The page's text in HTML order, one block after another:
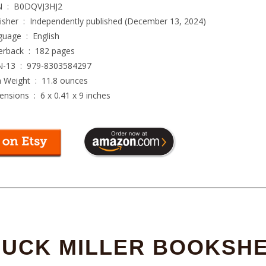
ASIN ‏ : ‎ B0DQVJ3HJ2
Publisher ‏ : ‎ Independently published (December 13, 2024)
Language ‏ : ‎ English
Paperback ‏ : ‎ 182 pages
ISBN-13 ‏ : ‎ 979-8303584297
Item Weight ‏ : ‎ 11.8 ounces
Dimensions ‏ : ‎ 6 x 0.41 x 9 inches
MILLER